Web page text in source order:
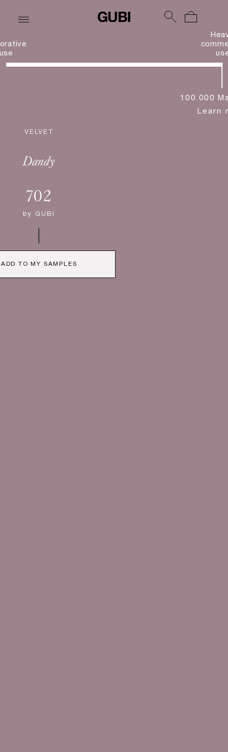
VELVET
Dandy
702
by GUBI
ADD TO MY SAMPLES
100.000
Learn